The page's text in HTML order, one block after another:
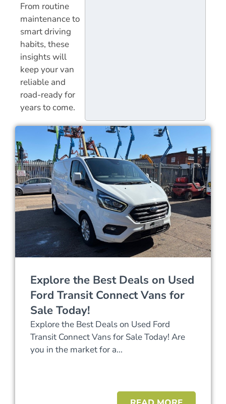
From routine
maintenance to
smart driving
habits, these
insights will
keep your van
reliable and
road-ready for
years to come.
Explore the Best Deals on Used
Ford Transit Connect Vans for
Sale Today!
Explore the Best Deals on Used Ford
Transit Connect Vans for Sale Today! Are
you in the market for a...